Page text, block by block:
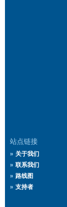
站点链接
关于我们
联系我们
路线图
支持者